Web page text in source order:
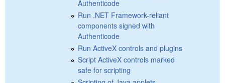
Authenticode
Run .NET Framework-reliant
components signed with
Authenticode
Run ActiveX controls and plugins
Script ActiveX controls marked
safe for scripting